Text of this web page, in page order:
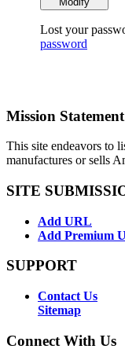
Lost your
password
Mission Statement
This site endeavors to
manufactures or sells
SITE
Add URL
Add Premium
SUPPORT
Contact Us
Sitemap
Connect With Us